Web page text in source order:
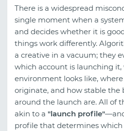
There is a widespread
single moment when a
and decides whether it is
things work differently.
a creative in a vacuum; they
which account is launching
environment looks like, where
originate, and how stable the
around the launch are. All of
akin to a "launch profile"
profile that determines